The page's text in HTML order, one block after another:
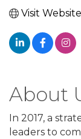
Visit Website
About
In 2017, a
leaders to